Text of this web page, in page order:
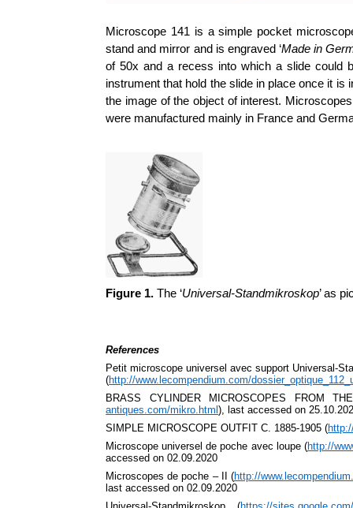
Microscope 141 is a simple pocket
stand and mirror and is engraved ‘Made in
of 50x and a recess into which a slide could
instrument that hold the slide in place once it
the image of the object of interest.
were manufactured mainly in France and
Figure 1. The ‘Universal-Standmikroskop’ as
References
Petit microscope universel avec support Universal-
(http://www.lecompendium.com/
BRASS CYLINDER MICROSCOPES FROM
antiques.com/mikro.html), last accessed on
SIMPLE MICROSCOPE OUTFIT C. 1885-1905 (
Microscope universel de poche avec loupe (http://
accessed on 02.09.2020
Microscopes de poche – II (http://
last accessed on 02.09.2020